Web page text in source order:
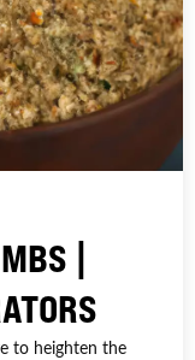
|
to heighten the